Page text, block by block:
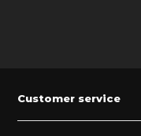
Customer service